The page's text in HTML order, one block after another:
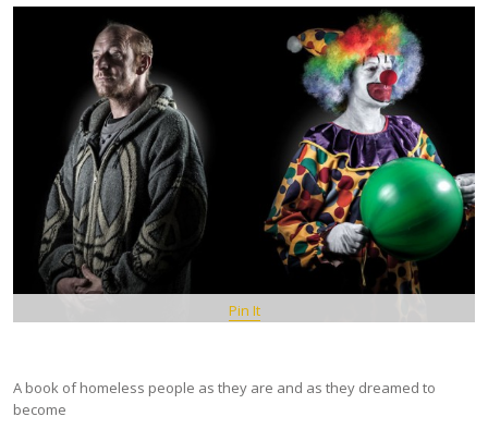
Pin It
A book of homeless people as they are and as they dreamed to
become